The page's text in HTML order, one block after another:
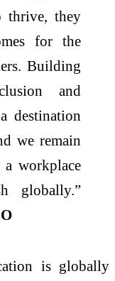
thrive, they
for the
Building
and
destination
we remain
workplace
globally.”
is globally